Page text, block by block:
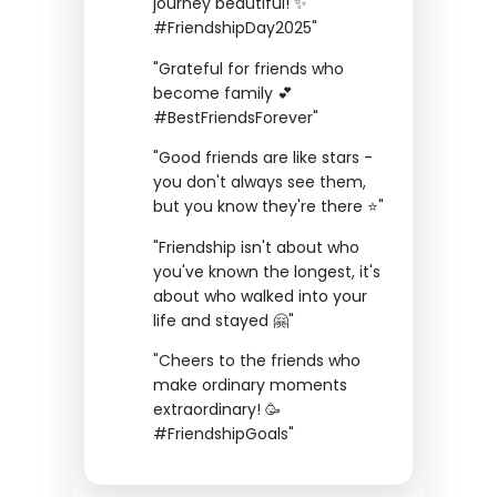
#FriendshipDay2025"
"Grateful for friends who
become family 💕
#BestFriendsForever"
"Good friends are like stars -
you don't always see them,
but you know they're there ⭐"
"Friendship isn't about who
you've known the longest, it's
about who walked into your
life and stayed 🤗"
"Cheers to the friends who
make ordinary moments
extraordinary! 🥳
#FriendshipGoals"